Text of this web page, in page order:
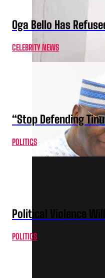
Oga Bello Has
CELEBRITY NEWS
“Stop Defending
POLITICS
Political Violence
POLITICS